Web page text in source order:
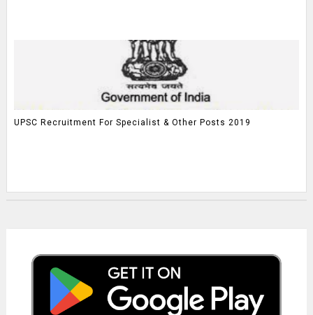
UPSC Recruitment For Specialist & Other Posts 2019